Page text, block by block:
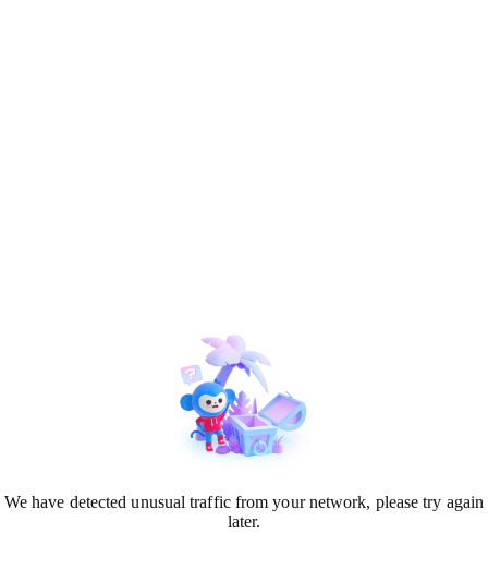
We have detected unusual traffic from your network, please try again
later.